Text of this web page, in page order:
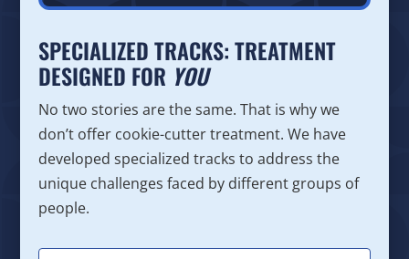
SPECIALIZED TRACKS: TREATMENT
DESIGNED FOR YOU
No two stories are the same. That is why we
don’t offer cookie-cutter treatment. We have
developed specialized tracks to address the
unique challenges faced by different groups of
people.